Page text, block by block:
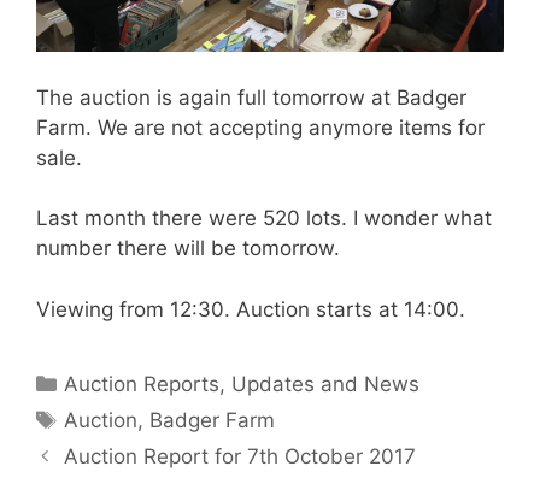
The auction is again full tomorrow at Badger
Farm. We are not accepting anymore items for
sale.
Last month there were 520 lots. I wonder what
number there will be tomorrow.
Viewing from 12:30. Auction starts at 14:00.
Categories
Auction Reports, Updates and News
Tags
Auction, Badger Farm
Auction Report for 7th October 2017